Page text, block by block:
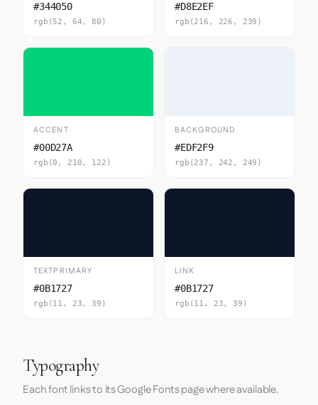
#344050
rgb(52, 64, 80)
#D8E2EF
rgb(216, 226, 239)
ACCENT
#00D27A
rgb(0, 210, 122)
BACKGROUND
#EDF2F9
rgb(237, 242, 249)
TEXTPRIMARY
#0B1727
rgb(11, 23, 39)
LINK
#0B1727
rgb(11, 23, 39)
Typography
Each font links to its Google Fonts page where available.